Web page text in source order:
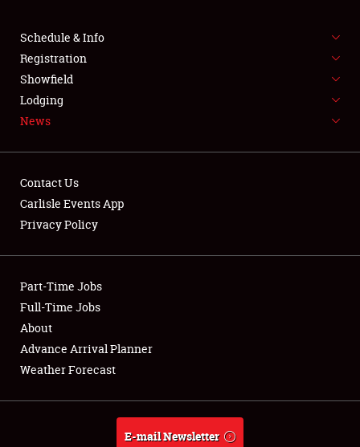
SPONSORSHIP
NEWS
Club Relations
Full-Time Jobs
About
Weather Forecast
Schedule & Info
Registration
Showfield
Lodging
News
Contact Us
Carlisle Events App
Privacy Policy
Part-Time Jobs
Full-Time Jobs
About
Advance Arrival Planner
Weather Forecast
E-mail Newsletter